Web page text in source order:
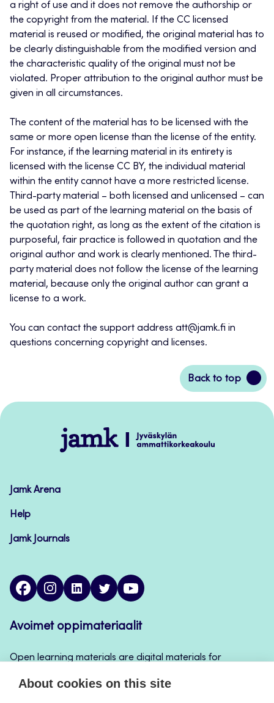
a right of use and it does not remove the authorship or
the copyright from the material. If the CC licensed
material is reused or modified, the original material has to
be clearly distinguishable from the modified version and
the characteristic quality of the original must not be
violated. Proper attribution to the original author must be
given in all circumstances.
The content of the material has to be licensed with the
same or more open license than the license of the entity.
For instance, if the learning material in its entirety is
licensed with the license CC BY, the individual material
within the entity cannot have a more restricted license.
Third-party material – both licensed and unlicensed – can
be used as part of the learning material on the basis of
the quotation right, as long as the extent of the citation is
purposeful, fair practice is followed in quotation and the
original author and work is clearly mentioned. The third-
party material does not follow the license of the learning
material, because only the original author can grant a
license to a work.
You can contact the support address att@jamk.fi in
questions concerning copyright and licenses.
Back to top
Back
to
Jamk
–
Jamk Arena
Help
Jamk Journals
facebookinstagramlinkedintwitter
Avoimet oppimateriaalit
Open learning materials are digital materials for
in Jamk’s course implementations, continuous
About cookies on this site